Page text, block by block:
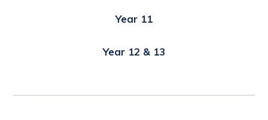
Year 11
Year 12 & 13